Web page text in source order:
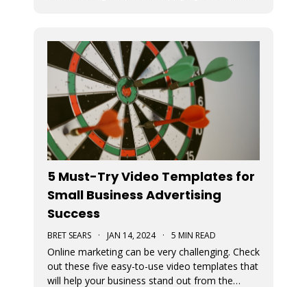
video to be used in a num
5 Must-Try Video Templates for
Small Business Advertising
Success
BRET SEARS · JAN 14, 2024 · 5 MIN READ
Online marketing can be very challenging. Check
out these five easy-to-use video templates that
will help your business stand out from the